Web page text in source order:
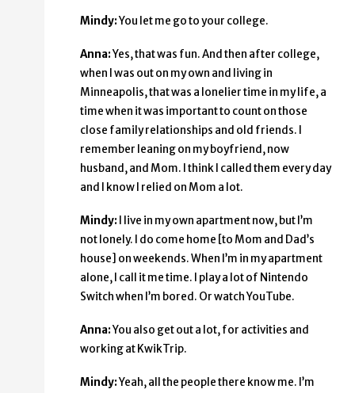
Mindy:You let me go to your college.
Anna:Yes, that was fun. And then after college,
when I was out on my own and living in
Minneapolis, that was a lonelier time in my life, a
time when it was important to count on those
close family relationships and old friends. I
remember leaning on my boyfriend, now
husband, and Mom. I think I called them every day
and I know I relied on Mom a lot.
Mindy: I live in my own apartment now, but I’m
not lonely. I do come home [to Mom and Dad’s
house] on weekends. When I’m in my apartment
alone, I call it me time. I play a lot of Nintendo
Switch when I’m bored. Or watch YouTube.
Anna:You also get out a lot, for activities and
working at KwikTrip.
Mindy:Yeah, all the people there know me. I’m